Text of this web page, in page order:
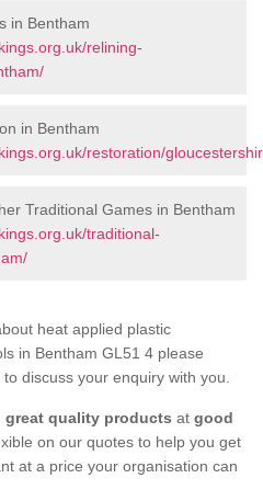
in Bentham
relining-
in Bentham
restoration/
Traditional Games in Bentham
traditional-
heat applied plastic
in Bentham GL51 4 please
discuss your enquiry with you.
great quality products at good
on our quotes to help you get
at a price your organisation can